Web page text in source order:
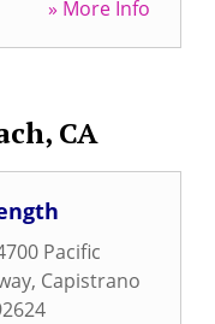
» More Info
CA
Pacific
, Capistrano